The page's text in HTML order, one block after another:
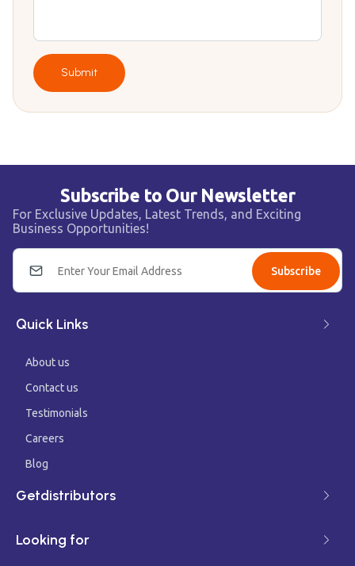
Submit
Subscribe to Our Newsletter
For Exclusive Updates, Latest Trends, and Exciting
Business Opportunities!
Subscribe
Quick Links
About us
Contact us
Testimonials
Careers
Blog
Getdistributors
Looking for